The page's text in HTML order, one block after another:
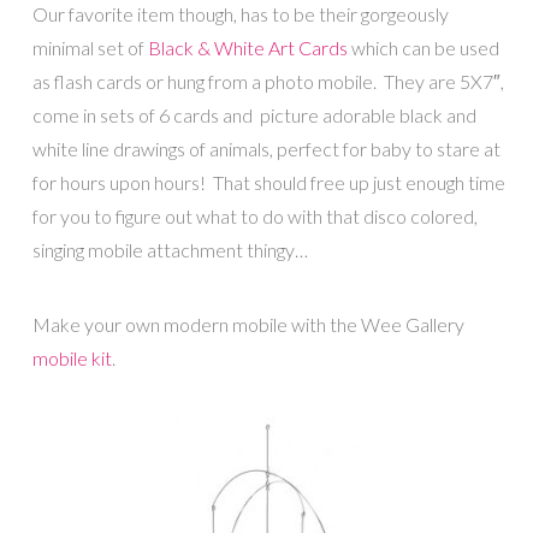
Our favorite item though, has to be their gorgeously
minimal set of Black & White Art Cards which can be used
as flash cards or hung from a photo mobile. They are 5X7″,
come in sets of 6 cards and picture adorable black and
white line drawings of animals, perfect for baby to stare at
for hours upon hours! That should free up just enough time
for you to figure out what to do with that disco colored,
singing mobile attachment thingy…
Make your own modern mobile with the Wee Gallery
mobile kit.